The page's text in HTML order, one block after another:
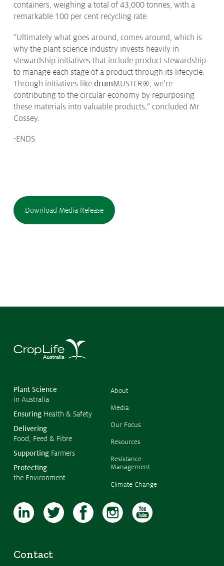
containers, weighing a total of 43,000 tonnes, with a
remarkable 100 per cent recycling rate.
“Ultimately what goes around, comes around, which is
why the plant science industry invests heavily in
stewardship initiatives that include product stewardship
to manage each stage of a product through its lifecycle.
Through initiatives likedrumMUSTER® , we’re
contributing to the circular economy by repurposing
these materials into valuable products,” concluded Mr
Cossey.
-ENDS
Download Media Release
Plant Science
in Australia
Ensuring Health & Safety
Delivering
Food, Feed & Fibre
Supporting Farmers
Protecting
the Environment
About
Media
Our Focus
Resources
Resistance
Management
Climate Change
Contact